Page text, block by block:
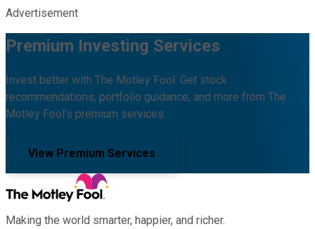
Advertisement
Premium Investing Services
Invest better with The Motley Fool. Get stock
recommendations, portfolio guidance, and more from The
Motley Fool's premium services.
View Premium Services
Making the world smarter, happier, and richer.